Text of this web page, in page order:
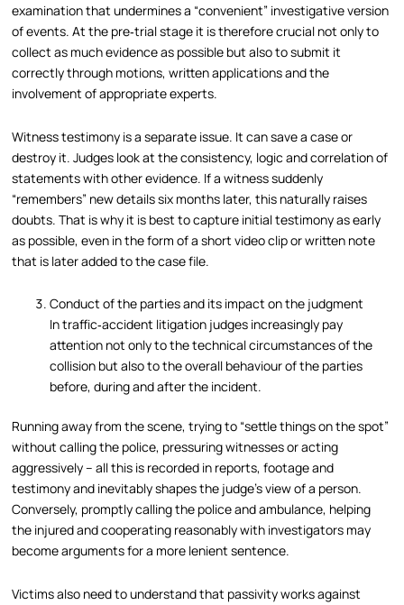
examination that undermines a “convenient” investigative version
of events. At the pre‑trial stage it is therefore crucial not only to
collect as much evidence as possible but also to submit it
correctly through motions, written applications and the
involvement of appropriate experts.
Witness testimony is a separate issue. It can save a case or
destroy it. Judges look at the consistency, logic and correlation of
statements with other evidence. If a witness suddenly
“remembers” new details six months later, this naturally raises
doubts. That is why it is best to capture initial testimony as early
as possible, even in the form of a short video clip or written note
that is later added to the case file.
Conduct of the parties and its impact on the judgment
In traffic‑accident litigation judges increasingly pay
attention not only to the technical circumstances of the
collision but also to the overall behaviour of the parties
before, during and after the incident.
Running away from the scene, trying to “settle things on the spot”
without calling the police, pressuring witnesses or acting
aggressively – all this is recorded in reports, footage and
testimony and inevitably shapes the judge’s view of a person.
Conversely, promptly calling the police and ambulance, helping
the injured and cooperating reasonably with investigators may
become arguments for a more lenient sentence.
Victims also need to understand that passivity works against